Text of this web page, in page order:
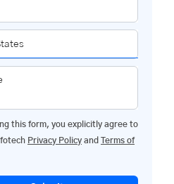
this form, you explicitly agree to
Privacy Policy and
Terms of